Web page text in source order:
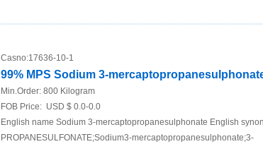
Casno:17636-10-1
99% MPS Sodium 3-
Min.Order: 800 Kilogram
FOB Price: USD $ 0.0-0.0
English name Sodium 3-mercaptopropanesulphonate English
PROPANESULFONATE;Sodium3-mercaptopropanesulphonate;3-